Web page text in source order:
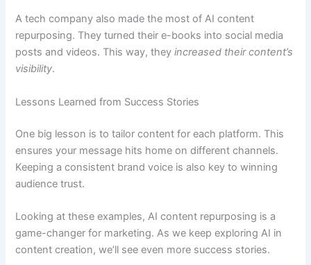
A tech company also made the most of AI content
repurposing. They turned their e-books into social media
posts and videos. This way, theyincreased their content’s
visibility.
Lessons Learned from Success Stories
One big lesson is to tailor content for each platform. This
ensures your message hits home on different channels.
Keeping a consistent brand voice is also key to winning
audience trust.
Looking at these examples, AI content repurposing is a
game-changer for marketing. As we keep exploring AI in
content creation, we’ll see even more success stories.